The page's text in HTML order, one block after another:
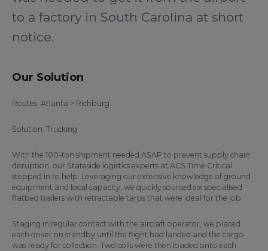
to a factory in South Carolina at short
notice.
Our Solution
Routes: Atlanta > Richburg
Solution: Trucking
With the 100-ton shipment needed ASAP to prevent supply chain
disruption, our Stateside logistics experts at ACS Time Critical
stepped in to help. Leveraging our extensive knowledge of ground
equipment and local capacity, we quickly sourced six specialised
flatbed trailers with retractable tarps that were ideal for the job.
Staging in regular contact with the aircraft operator, we placed
each driver on standby until the flight had landed and the cargo
was ready for collection. Two coils were then loaded onto each